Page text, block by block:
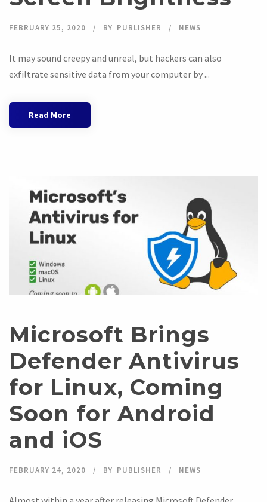
FEBRUARY 25, 2020 BY PUBLISHER NEWS
It may sound creepy and unreal, but hackers can also
exfiltrate sensitive data from your computer by ...
Read More
Microsoft Brings
Defender Antivirus
for Linux, Coming
Soon for Android
and iOS
FEBRUARY 24, 2020 BY PUBLISHER NEWS